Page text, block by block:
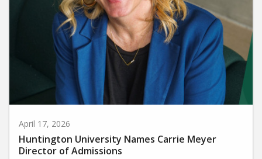
April 17, 2026
Huntington University Names Carrie Meyer
Director of Admissions